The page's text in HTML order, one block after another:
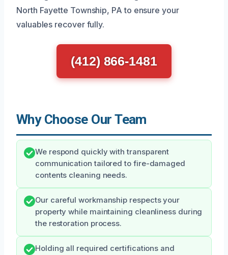
North Fayette Township, PA to ensure your
valuables recover fully.
(412) 866-1481
Why Choose Our Team
We respond quickly with transparent
communication tailored to fire-damaged
contents cleaning needs.
Our careful workmanship respects your
property while maintaining cleanliness during
the restoration process.
Holding all required certifications and